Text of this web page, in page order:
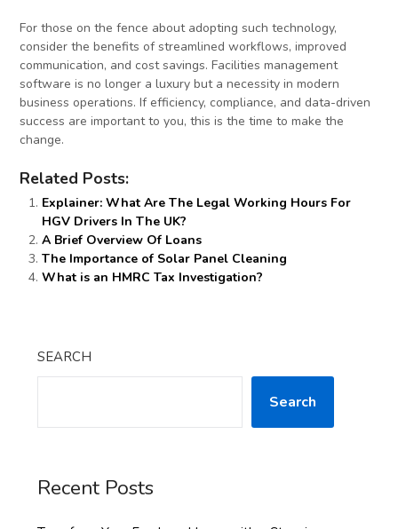
For those on the fence about adopting such technology,
consider the benefits of streamlined workflows, improved
communication, and cost savings. Facilities management
software is no longer a luxury but a necessity in modern
business operations. If efficiency, compliance, and data-driven
success are important to you, this is the time to make the
change.
Related Posts:
Explainer: What Are The Legal Working Hours For
HGV Drivers In The UK?
A Brief Overview Of Loans
The Importance of Solar Panel Cleaning
What is an HMRC Tax Investigation?
SEARCH
Search
Recent Posts